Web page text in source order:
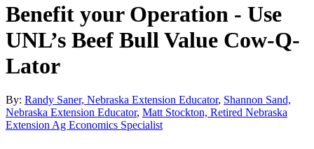
Benefit your Operation - Use
UNL’s Beef Bull Value Cow-Q-
Lator
By: Randy Saner, Nebraska Extension Educator, Shannon Sand,
Nebraska Extension Educator, Matt Stockton, Retired Nebraska
Extension Ag Economics Specialist